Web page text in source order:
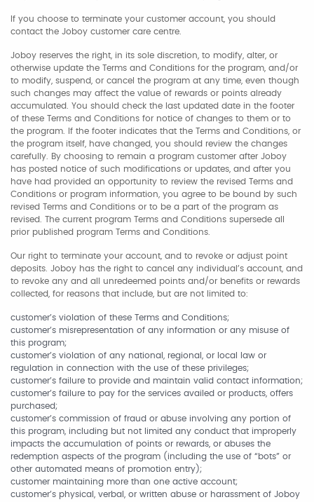
If you choose to terminate your customer account, you should
contact the Joboy customer care centre.
Joboy reserves the right, in its sole discretion, to modify, alter, or
otherwise update the Terms and Conditions for the program, and/or
to modify, suspend, or cancel the program at any time, even though
such changes may affect the value of rewards or points already
accumulated. You should check the last updated date in the footer
of these Terms and Conditions for notice of changes to them or to
the program. If the footer indicates that the Terms and Conditions, or
the program itself, have changed, you should review the changes
carefully. By choosing to remain a program customer after Joboy
has posted notice of such modifications or updates, and after you
have had provided an opportunity to review the revised Terms and
Conditions or program information, you agree to be bound by such
revised Terms and Conditions or to be a part of the program as
revised. The current program Terms and Conditions supersede all
prior published program Terms and Conditions.
Our right to terminate your account, and to revoke or adjust point
deposits. Joboy has the right to cancel any individual’s account, and
to revoke any and all unredeemed points and/or benefits or rewards
collected, for reasons that include, but are not limited to:
customer’s violation of these Terms and Conditions;
customer’s misrepresentation of any information or any misuse of
this program;
customer’s violation of any national, regional, or local law or
regulation in connection with the use of these privileges;
customer’s failure to provide and maintain valid contact information;
customer’s failure to pay for the services availed or products, offers
purchased;
customer’s commission of fraud or abuse involving any portion of
this program, including but not limited any conduct that improperly
impacts the accumulation of points or rewards, or abuses the
redemption aspects of the program (including the use of “bots” or
other automated means of promotion entry);
customer maintaining more than one active account;
customer’s physical, verbal, or written abuse or harassment of Joboy